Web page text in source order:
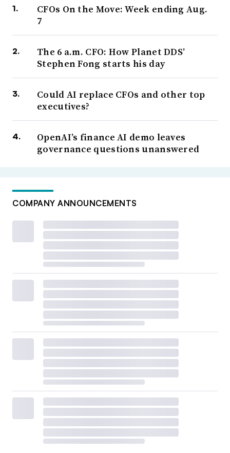
CFOs On the Move: Week ending Aug.
7
The 6 a.m. CFO: How Planet DDS’
Stephen Fong starts his day
Could AI replace CFOs and other top
executives?
OpenAI’s finance AI demo leaves
governance questions unanswered
COMPANY ANNOUNCEMENTS